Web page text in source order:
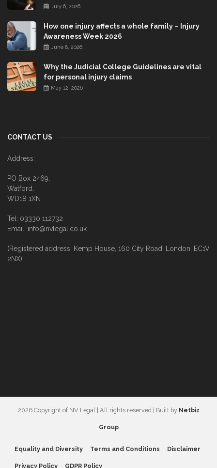
July 6, 2026
How one injury affects a whole family – Injury
Awareness Week 2026
June 8, 2026
Why the Judicial College Guidelines are vital
for personal injury claims
May 12, 2026
CONTACT US
Address:
PO Box 2469,
Watford,
WD18 1XN
Tel: 03330 112732
Email: info@nvlegal.co.uk
(Registered address: Kemp House, 160 City Road, London, EC1V
2NX)
2026 Copyright of NV Legal | All rights reserved | Built by Netbiz
Group
Equality and Diversity Terms and Conditions Disclaimer
Privacy Policy GDPR Policy